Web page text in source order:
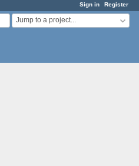
Sign in Register
Jump to a project...